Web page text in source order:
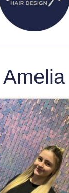
Amelia